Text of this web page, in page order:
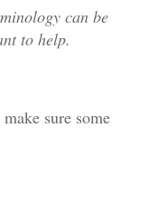
can be
to help.
sure some